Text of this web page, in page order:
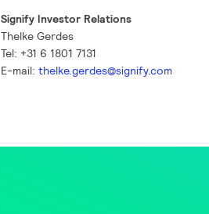
Signify Investor Relations
Thelke Gerdes
Tel: +31 6 1801 7131
E-mail: thelke.gerdes@signify.com